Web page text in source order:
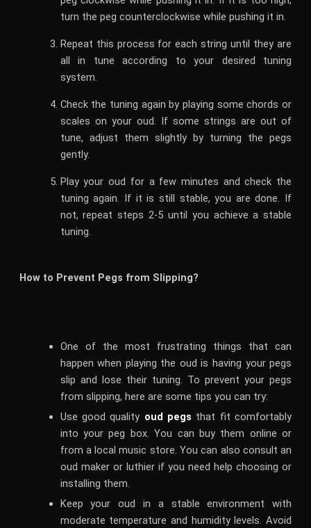
turn the peg counterclockwise while pushing it in.
Repeat this process for each string until they are
all in tune according to your desired tuning
system.
Check the tuning again by playing some chords or
scales on your oud. If some strings are out of
tune, adjust them slightly by turning the pegs
gently.
Play your oud for a few minutes and check the
tuning again. If it is still stable, you are done. If
not, repeat steps 2-5 until you achieve a stable
tuning.
How to Prevent Pegs from Slipping?
One of the most frustrating things that can
happen when playing the oud is having your pegs
slip and lose their tuning. To prevent your pegs
from slipping, here are some tips you can try:
Use good quality oud pegs that fit comfortably
into your peg box. You can buy them online or
from a local music store. You can also consult an
oud maker or luthier if you need help choosing or
installing them.
Keep your oud in a stable environment with
moderate temperature and humidity levels. Avoid